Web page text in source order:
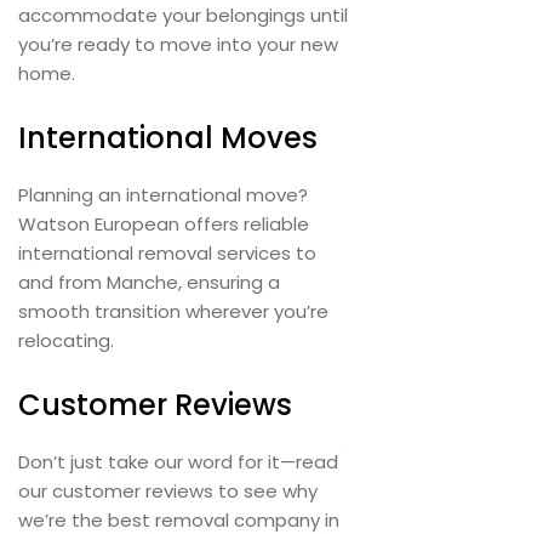
accommodate your belongings until
you’re ready to move into your new
home.
International Moves
Planning an international move?
Watson European offers reliable
international removal services to
and from Manche, ensuring a
smooth transition wherever you’re
relocating.
Customer Reviews
Don’t just take our word for it—read
our customer reviews to see why
we’re the best removal company in